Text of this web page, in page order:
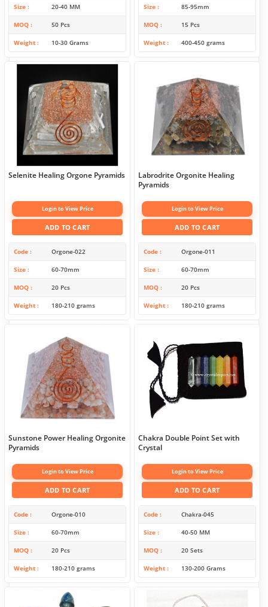
Size 20-40 MM
MOQ 50 Pcs
Weight 10-30 Grams
Size 85-95mm
MOQ 15 Pcs
Weight 400-450 grams
Selenite Healing Orgone Pyramids
Login to View Price
ADD TO CART
Code Orgone-022
Size 60-70mm
MOQ 20 Pcs
Weight 180-210 grams
Labrodrite Orgonite Healing
Pyramids
Login to View Price
ADD TO CART
Code Orgone-011
Size 60-70mm
MOQ 20 Pcs
Weight 180-210 grams
Sunstone Power Healing Orgonite
Pyramids
Login to View Price
ADD TO CART
Code Orgone-010
Size 60-70mm
MOQ 20 Pcs
Weight 180-210 grams
Chakra Double Point Set with
Crystal
Login to View Price
ADD TO CART
Code Chakra-045
Size 40-50 MM
MOQ 20 Sets
Weight 130-200 Grams